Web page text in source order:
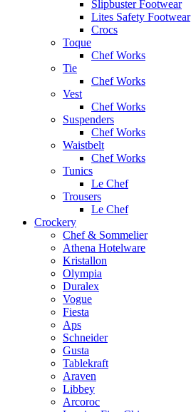
Slipbuster Footwear
Lites Safety Footwear
Crocs
Toque
Chef Works
Tie
Chef Works
Vest
Chef Works
Suspenders
Chef Works
Waistbelt
Chef Works
Tunics
Le Chef
Trousers
Le Chef
Crockery
Chef & Sommelier
Athena Hotelware
Kristallon
Olympia
Duralex
Vogue
Fiesta
Aps
Schneider
Gusta
Tablekraft
Araven
Libbey
Arcoroc